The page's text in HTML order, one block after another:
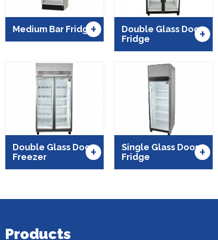
Medium Bar Fridge+
Double Glass Door
Fridge
+
Double Glass Door
Freezer
+
Single Glass Door
Fridge
+
Products